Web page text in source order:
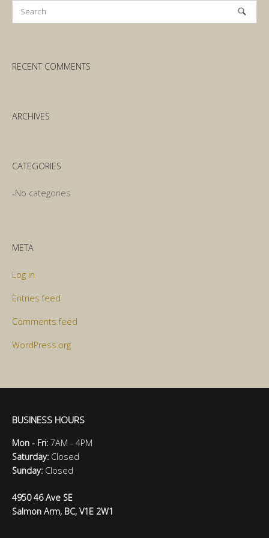
RECENT COMMENTS
ARCHIVES
CATEGORIES
No categories
META
Log in
Entries feed
Comments feed
WordPress.org
BUSINESS HOURS
Mon - Fri: 7AM - 4PM
Saturday: Closed
Sunday: Closed
4950 46 Ave SE
Salmon Arm, BC, V1E 2W1